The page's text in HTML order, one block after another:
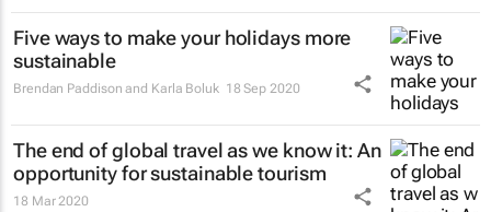
Five ways to make your holidays more
sustainable
Brendan Paddison and Karla Boluk 18 Sep 2020
The end of global travel as we know it: An
opportunity for sustainable tourism
18 Mar 2020